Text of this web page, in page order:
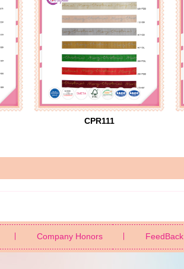
CPR111
Company Honors FeedBack